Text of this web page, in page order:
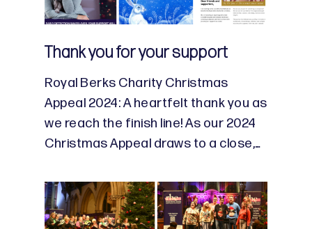
Thank you for your support
Royal Berks Charity Christmas
Appeal 2024: A heartfelt thank you as
we reach the finish line! As our 2024
Christmas Appeal draws to a close,…